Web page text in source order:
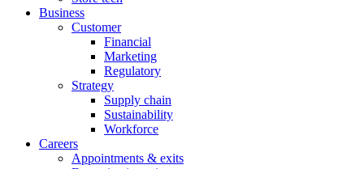
Business
Customer
Financial
Marketing
Regulatory
Strategy
Supply chain
Sustainability
Workforce
Careers
Appointments & exits